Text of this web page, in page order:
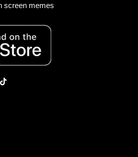
screen memes